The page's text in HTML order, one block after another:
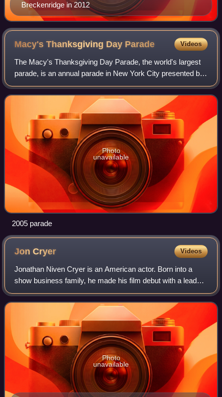
Breckenridge in 2012
Macy's Thanksgiving Day Parade Videos
The Macy's Thanksgiving Day Parade, the world's largest
parade, is an annual parade in New York City presented by
the American department store chain Macy's. While not the
first such event held in the
Photo
unavailable
2005 parade
JonCryer Videos
Jonathan Niven Cryer is an American actor. Born into a
show business family, he made his film debut with a lead
role in No Small Affair ; his breakout role was as Duckie in
the John Hughes-written fil
Photo
unavailable